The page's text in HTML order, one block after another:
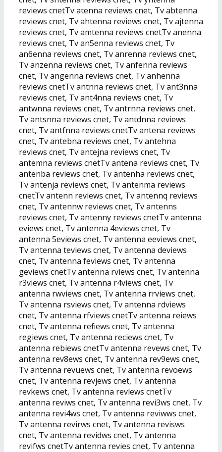
reviews cnetTv atenna reviews cnet, Tv abtenna
reviews cnet, Tv ahtenna reviews cnet, Tv ajtenna
reviews cnet, Tv amtenna reviews cnetTv anenna
reviews cnet, Tv an5enna reviews cnet, Tv
an6enna reviews cnet, Tv anrenna reviews cnet,
Tv anzenna reviews cnet, Tv anfenna reviews
cnet, Tv angenna reviews cnet, Tv anhenna
reviews cnetTv antnna reviews cnet, Tv ant3nna
reviews cnet, Tv ant4nna reviews cnet, Tv
antwnna reviews cnet, Tv antrnna reviews cnet,
Tv antsnna reviews cnet, Tv antdnna reviews
cnet, Tv antfnna reviews cnetTv antena reviews
cnet, Tv antebna reviews cnet, Tv antehna
reviews cnet, Tv antejna reviews cnet, Tv
antemna reviews cnetTv antena reviews cnet, Tv
antenba reviews cnet, Tv antenha reviews cnet,
Tv antenja reviews cnet, Tv antenma reviews
cnetTv antenn reviews cnet, Tv antennq reviews
cnet, Tv antennw reviews cnet, Tv antenns
reviews cnet, Tv antenny reviews cnetTv antenna
eviews cnet, Tv antenna 4eviews cnet, Tv
antenna 5eviews cnet, Tv antenna eeviews cnet,
Tv antenna teviews cnet, Tv antenna deviews
cnet, Tv antenna feviews cnet, Tv antenna
geviews cnetTv antenna rviews cnet, Tv antenna
r3views cnet, Tv antenna r4views cnet, Tv
antenna rwviews cnet, Tv antenna rrviews cnet,
Tv antenna rsviews cnet, Tv antenna rdviews
cnet, Tv antenna rfviews cnetTv antenna reiews
cnet, Tv antenna refiews cnet, Tv antenna
regiews cnet, Tv antenna reciews cnet, Tv
antenna rebiews cnetTv antenna revews cnet, Tv
antenna rev8ews cnet, Tv antenna rev9ews cnet,
Tv antenna revuews cnet, Tv antenna revoews
cnet, Tv antenna revjews cnet, Tv antenna
revkews cnet, Tv antenna revlews cnetTv
antenna reviws cnet, Tv antenna revi3ws cnet, Tv
antenna revi4ws cnet, Tv antenna reviwws cnet,
Tv antenna revirws cnet, Tv antenna revisws
cnet, Tv antenna revidws cnet, Tv antenna
revifws cnetTv antenna revies cnet, Tv antenna